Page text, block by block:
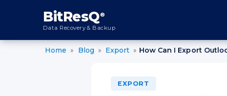
BitResQ®
Data Recovery & Backup
Home » Blog » Export » How Can I Export
EXPORT